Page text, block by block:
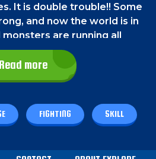
It is double trouble!! Some
and now the world is in
are running all
everything that comes in
a new target, and it's
your city and want to
with full force and will
Thisfree browser
Read more
FIGHTING SKILL